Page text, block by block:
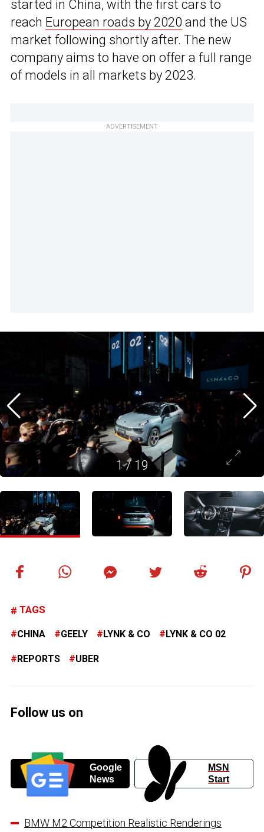
started in China, with the first cars to
reach European roads by 2020 and the US
market following shortly after. The new
company aims to have on offer a full range
of models in all markets by 2023.
ADVERTISEMENT
1/ 19
TAGS
CHINA GEELY LYNK & CO LYNK & CO 02
REPORTS UBER
Follow us on
Google
News
MSN
Start
BMW M2 Competition Realistic Renderings